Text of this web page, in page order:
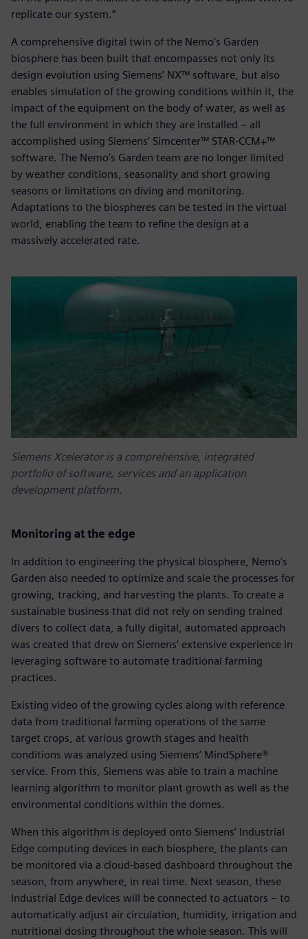
replicate our system.”
A comprehensive digital twin of the Nemo’s Garden
biosphere has been built that encompasses not only its
design evolution using Siemens’ NX™ software, but also
enables simulation of the growing conditions within it, the
impact of the equipment on the body of water, as well as
the full environment in which they are installed – all
accomplished using Siemens’ Simcenter™ STAR-CCM+™
software. The Nemo’s Garden team are no longer limited
by weather conditions, seasonality and short growing
seasons or limitations on diving and monitoring.
Adaptations to the biospheres can be tested in the virtual
world, enabling the team to refine the design at a
massively accelerated rate.
Siemens Xcelerator is a comprehensive, integrated
portfolio of software, services and an application
development platform.
Monitoring at the edge
In addition to engineering the physical biosphere, Nemo’s
Garden also needed to optimize and scale the processes for
growing, tracking, and harvesting the plants. To create a
sustainable business that did not rely on sending trained
divers to collect data, a fully digital, automated approach
was created that drew on Siemens’ extensive experience in
leveraging software to automate traditional farming
practices.
Existing video of the growing cycles along with reference
data from traditional farming operations of the same
target crops, at various growth stages and health
conditions was analyzed using Siemens’ MindSphere®
service. From this, Siemens was able to train a machine
learning algorithm to monitor plant growth as well as the
environmental conditions within the domes.
When this algorithm is deployed onto Siemens’ Industrial
Edge computing devices in each biosphere, the plants can
be monitored via a cloud-based dashboard throughout the
season, from anywhere, in real time. Next season, these
Industrial Edge devices will be connected to actuators – to
automatically adjust air circulation, humidity, irrigation and
nutritional dosing throughout the whole season. This will